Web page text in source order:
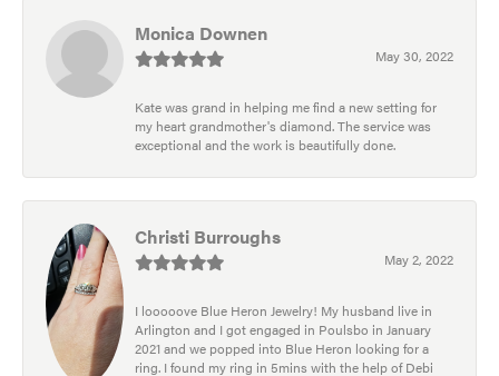
Monica Downen
May 30, 2022
Kate was grand in helping me find a new setting for
my heart grandmother's diamond. The service was
exceptional and the work is beautifully done.
Christi Burroughs
May 2, 2022
I looooove Blue Heron Jewelry! My husband live in
Arlington and I got engaged in Poulsbo in January
2021 and we popped into Blue Heron looking for a
ring. I found my ring in 5mins with the help of Debi